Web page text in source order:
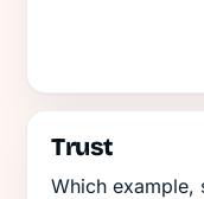
Trust
Which example,